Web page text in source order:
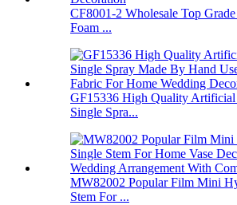
CF8001-2 Wholesale Top
Foam ...
GF15336 High Quality
Single Spra...
MW82002 Popular Film Mini
Stem For ...